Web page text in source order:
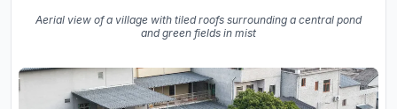
Aerial view of a village with tiled roofs surrounding a central pond
and green fields in mist